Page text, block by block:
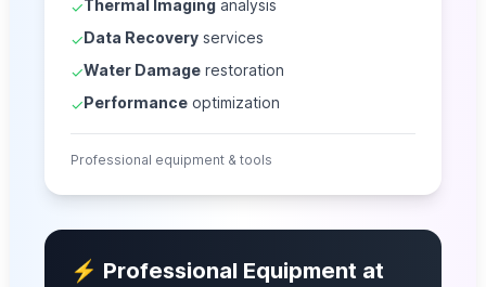
✓Thermal Imaginganalysis
✓Data Recoveryservices
✓Water Damagerestoration
✓Performanceoptimization
Professional equipment & tools
⚡ Professional Equipment at